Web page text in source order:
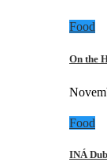
Food
On the
Food
INÁ